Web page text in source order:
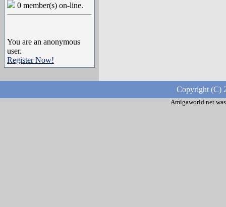
0 member(s) on-line.
You are an anonymous
user.
Register Now!
Copyright (C)
Amigaworld.net